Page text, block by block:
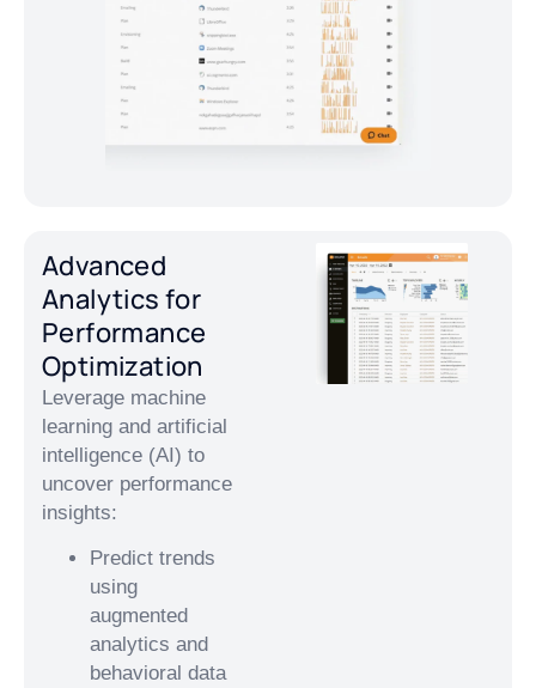
Advanced
Analytics for
Performance
Optimization
Leverage machine
learning and artificial
intelligence (AI) to
uncover performance
insights:
Predict trends
using
augmented
analytics and
behavioral data